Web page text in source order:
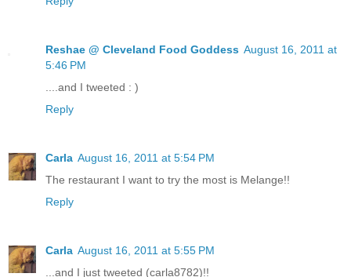
Reshae @ Cleveland Food Goddess August 16, 2011 at
5:46 PM
....and I tweeted : )
Reply
Carla August 16, 2011 at 5:54 PM
The restaurant I want to try the most is Melange!!
Reply
Carla August 16, 2011 at 5:55 PM
...and I just tweeted (carla8782)!!